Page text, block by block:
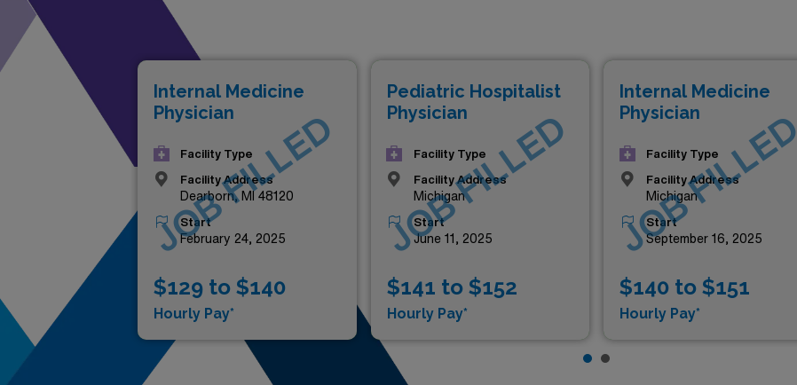
Internal Medicine
Physician
Facility Type
Facility Address
Dearborn, MI 48120
Start
February 24, 2025
$129 to $140
Hourly Pay*
JOB FILLED
Pediatric Hospitalist
Physician
Facility Type
Facility Address
Michigan
Start
June 11, 2025
$141 to $152
Hourly Pay*
JOB FILLED
Internal Medicine
Physician
Facility Type
Facility Address
Michigan
Start
September 16, 2025
$140 to $151
Hourly Pay*
JOB FILLED